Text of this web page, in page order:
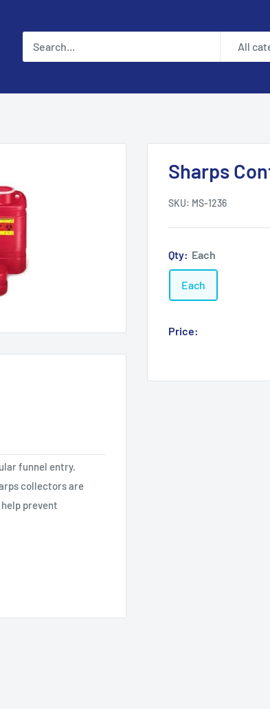
All
Sharps
SKU: MS-1236
Qty: Each
Each
Price:
funnel entry.
collectors are
prevent